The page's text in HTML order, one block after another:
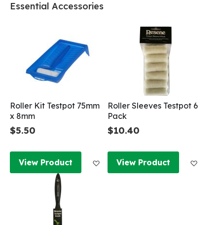
Essential Accessories
Roller Kit Testpot 75mm
x 8mm
$5.50
View Product Add to Wish List
Roller Sleeves Testpot 6
Pack
$10.40
View Product